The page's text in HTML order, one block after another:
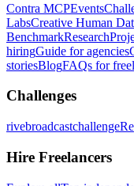
Contra MCPEvents
LabsCreative Human
BenchmarkResearch
hiringGuide for agencies
storiesBlogFAQs for
Challenges
rivebroadcastchallenge
Hire Freelancers